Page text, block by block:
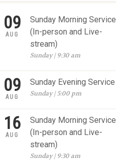
09
AUG
Sunday Morning Service
(In-person and Live-
stream)
Sunday | 9:30 am
09
AUG
Sunday Evening Service
Sunday | 5:00 pm
16
AUG
Sunday Morning Service
(In-person and Live-
stream)
Sunday | 9:30 am